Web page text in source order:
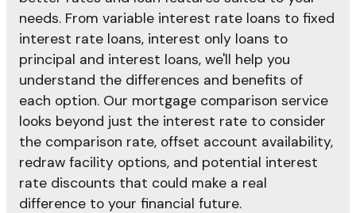
needs. From variable interest rate loans to fixed
interest rate loans, interest only loans to
principal and interest loans, we'll help you
understand the differences and benefits of
each option. Our mortgage comparison service
looks beyond just the interest rate to consider
the comparison rate, offset account availability,
redraw facility options, and potential interest
rate discounts that could make a real
difference to your financial future.